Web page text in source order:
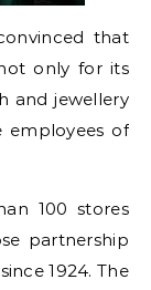
that
only for its
and jewellery
employees of
100 stores
partnership
1924. The